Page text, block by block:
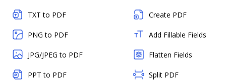
TXT to PDF
PNG to PDF
JPG/JPEG to PDF
PPT to PDF
Create PDF
Add Fillable Fields
Flatten Fields
Split PDF